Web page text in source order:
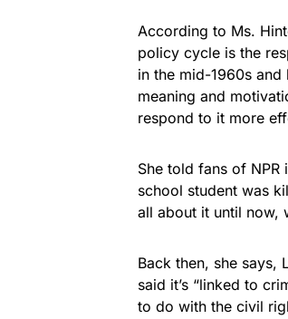
According to Ms.
policy cycle is the
in the mid-1960s
meaning and
respond to it more
She told fans of
school student was
all about it until now,
Back then, she says,
said it’s “linked to
to do with the civil